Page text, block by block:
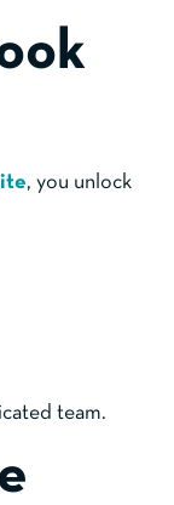
, you unlock
team.